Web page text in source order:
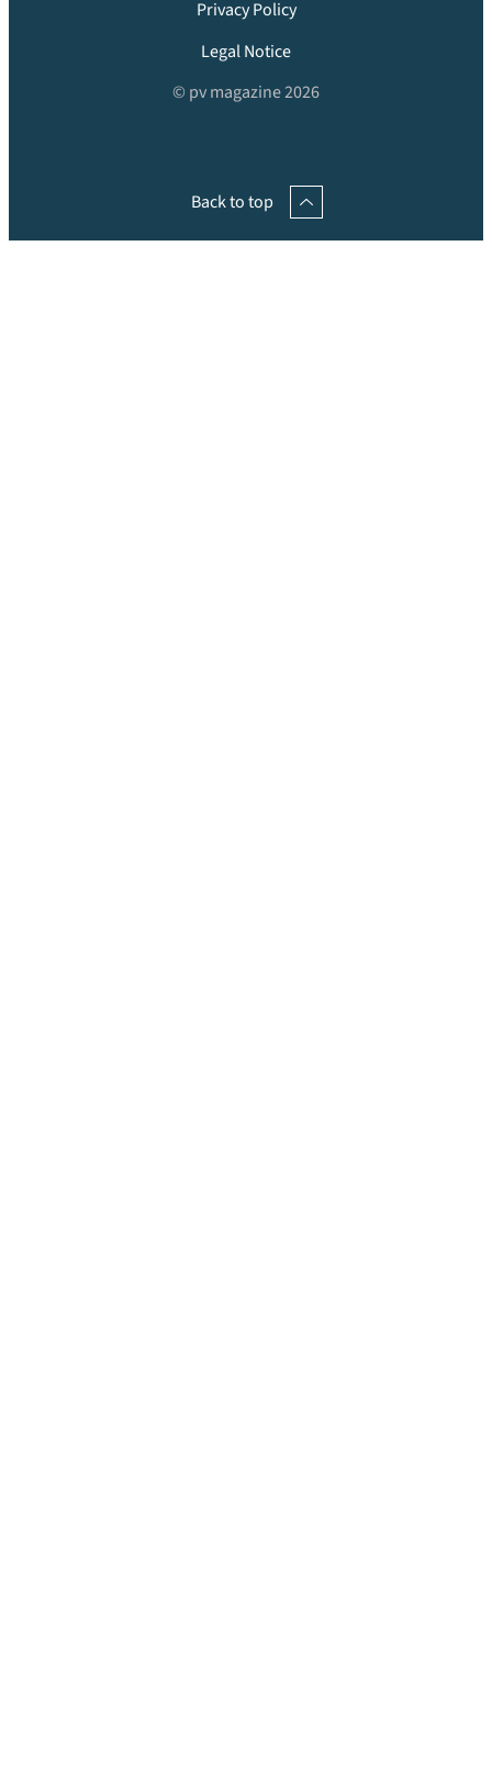
Privacy Policy
Legal Notice
© pv magazine 2026
Back to top